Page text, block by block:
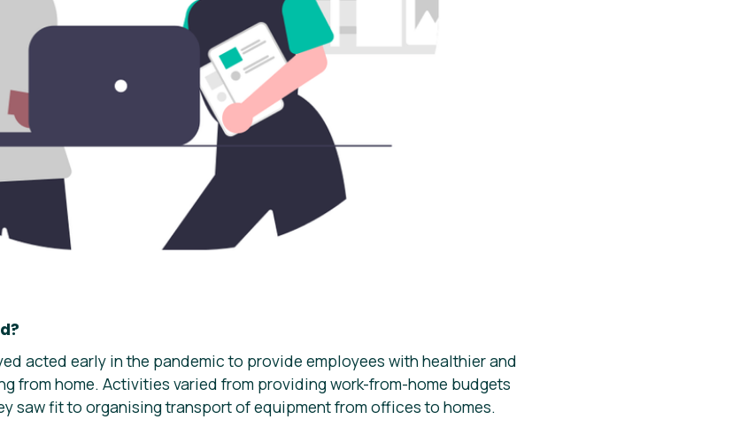
acted early in the pandemic to provide employees with healthier and
from home. Activities varied from providing work-from-home budgets
saw fit to organising transport of equipment from offices to homes.